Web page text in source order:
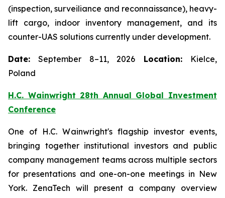
(inspection, surveiliance and reconnaissance), heavy-
lift cargo, indoor inventory management, and its
counter-UAS solutions currently under development.
Date:September 8–11, 2026 Location: Kielce,
Poland
H.C. Wainwright 28th Annual Global Investment
Conference
One of H.C. Wainwright's flagship investor events,
bringing together institutional investors and public
company management teams across multiple sectors
for presentations and one-on-one meetings in New
York. ZenaTech will present a company overview